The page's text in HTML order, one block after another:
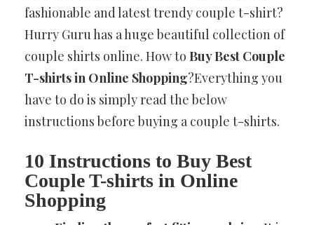
fashionable and latest trendy couple t-shirt?
Hurry Guru has a huge beautiful collection of
couple shirts online. How to Buy Best Couple
T-shirts in Online Shopping?Everything you
have to do is simply read the below
instructions before buying a couple t-shirts.
10 Instructions to Buy Best
Couple T-shirts in Online
Shopping